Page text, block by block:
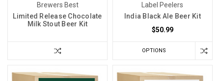
Brewers Best
Limited Release Chocolate
Milk Stout Beer Kit
Label Peelers
India Black Ale Beer Kit
$50.99
OPTIONS